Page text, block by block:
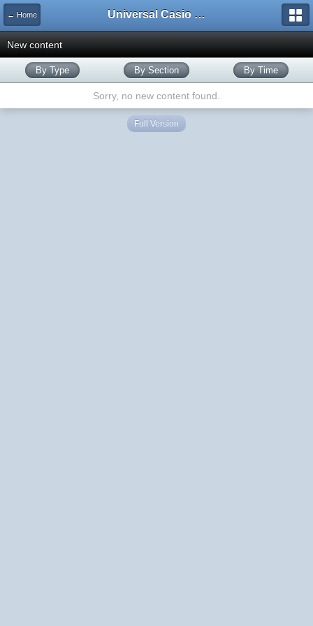
← Home Universal Casio Forum
New content
By Type By Section By Time
Sorry, no new content found.
Full Version